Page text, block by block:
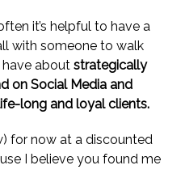
it’s helpful to have a
with someone to walk
about strategically
on Social Media and
long and loyal clients.
for now at a discounted
I believe you found me